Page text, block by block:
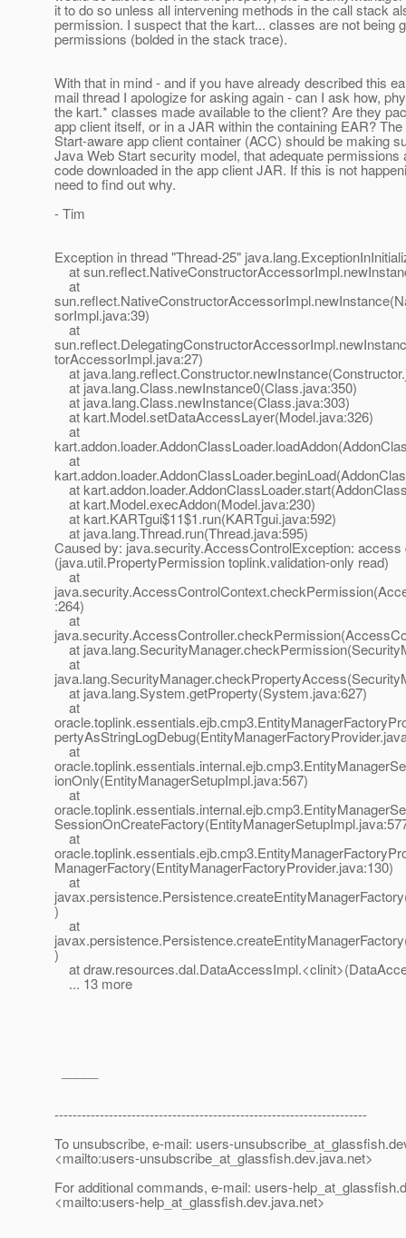
it to do so unless all intervening methods in the call stack
permission. I suspect that the kart... classes are not being
permissions (bolded in the stack trace).
With that in mind - and if you have already described this
mail thread I apologize for asking again - can I ask how,
the kart.* classes made available to the client? Are they
app client itself, or in a JAR within the containing EAR?
Start-aware app client container (ACC) should be making
Java Web Start security model, that adequate permissions
code downloaded in the app client JAR. If this is not
need to find out why.
- Tim
Exception in thread "Thread-25"
at
at
sorImpl.java:39)
at
torAccessorImpl.java:27)
at
at java.lang.Class.newInstance0(Class.java:350)
at java.lang.Class.newInstance(Class.java:303)
at kart.Model.setDataAccessLayer(Model.java:326)
at
at
at
at kart.Model.execAddon(Model.java:230)
at kart.KARTgui$11$1.run(KARTgui.java:592)
at java.lang.Thread.run(Thread.java:595)
Caused by: java.security.AccessControlException: access
(java.util.PropertyPermission toplink.validation-only read)
at
:264)
at
at
at
at java.lang.System.getProperty(System.java:627)
at
at
ionOnly(EntityManagerSetupImpl.java:567)
at
at
ManagerFactory(EntityManagerFactoryProvider.java:130)
at
)
at
)
at
... 13 more
---------------------------------------------------------------------
To unsubscribe, e-mail: users-unsubscribe_at_glassfish.
<mailto:users-unsubscribe_at_glassfish.dev.java.net>
For additional commands, e-mail: users-help_at_glassfish.
<mailto:users-help_at_glassfish.dev.java.net>